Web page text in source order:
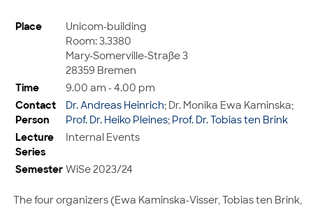
Place
Unicom-building
Room: 3.3380
Mary-Somerville-Straße 3
28359 Bremen
Time
9.00 am - 4.00 pm
Contact
Person
Dr. Andreas Heinrich; Dr. Monika Ewa Kaminska;
Prof. Dr. Heiko Pleines; Prof. Dr. Tobias ten Brink
Lecture
Series
Internal Events
Semester WiSe 2023/24
The four organizers (Ewa Kaminska-Visser, Tobias ten Brink,